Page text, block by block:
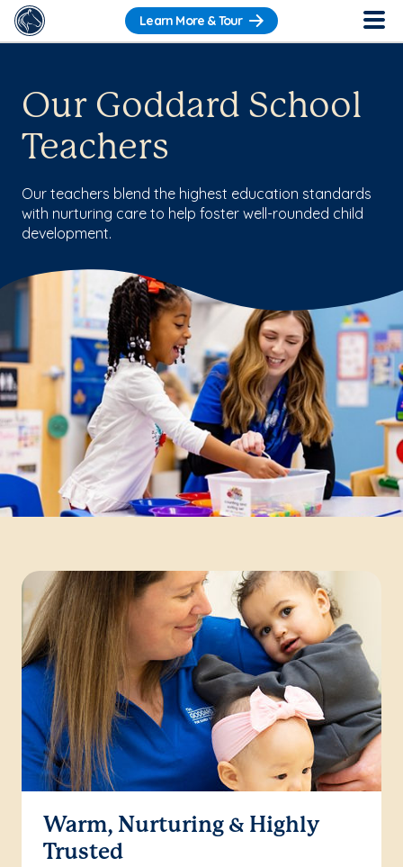
Learn More & Tour
Our Goddard School
Teachers
Our teachers blend the highest education standards
with nurturing care to help foster well-rounded child
development.
Warm, Nurturing & Highly
Trusted